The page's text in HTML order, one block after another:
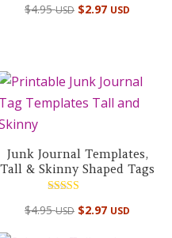
$4.95USD $2.97 USD
Junk Journal Templates,
Tall & Skinny Shaped Tags
5.00
$4.95USD $2.97 USD